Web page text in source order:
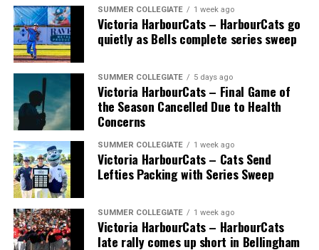
The long-anticipated Home Run Derby took place on
July 14, with the MLB Home Run Derby X rules bringing
an exciting new challenge to the event. After a hard-
fought competition, the Team HarbourCats squad
comprised of Logan Shepherd, Michael Rodda, and Kevin
Pillar won the day, with Shepherd delivering the winner
SUMMER COLLEGIATE 1 week ago
Victoria HarbourCats – HarbourCats go
quietly as Bells complete series sweep
SUMMER COLLEGIATE 5 days ago
Victoria HarbourCats – Final Game of
the Season Cancelled Due to Health
Concerns
SUMMER COLLEGIATE 1 week ago
Victoria HarbourCats – Cats Send
Lefties Packing with Series Sweep
SUMMER COLLEGIATE 1 week ago
Victoria HarbourCats – HarbourCats
late rally comes up short in Bellingham